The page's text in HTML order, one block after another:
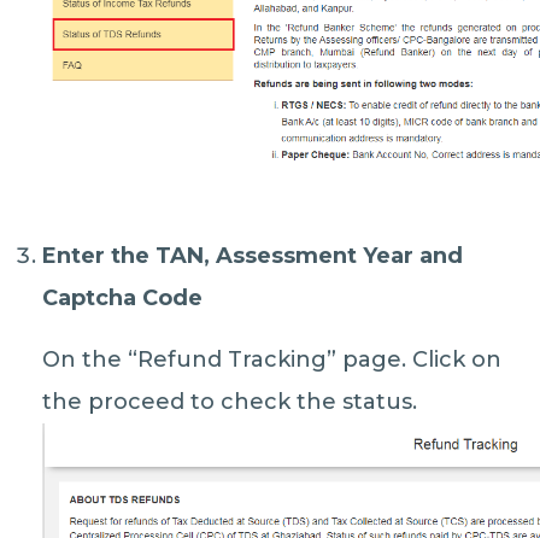
Enter the TAN, Assessment Year and
Captcha Code
On the “Refund Tracking” page. Click on
the proceed to check the status.